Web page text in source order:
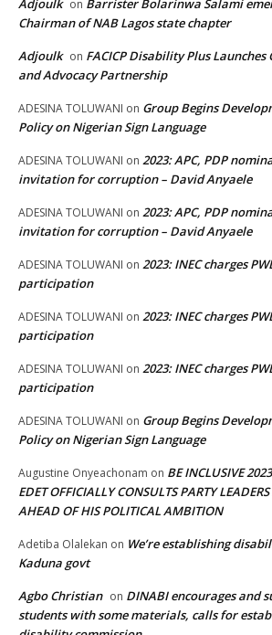
Adjoulk on Barrister Bolarinwa Salami
Chairman of NAB Lagos state chapter
Adjoulk on FACICP Disability Plus
and Advocacy Partnership
ADESINA TOLUWANI on Group Begins
Policy on Nigerian Sign Language
ADESINA TOLUWANI on 2023: APC, PDP
invitation for corruption – David Anyaele
ADESINA TOLUWANI on 2023: APC, PDP
invitation for corruption – David Anyaele
ADESINA TOLUWANI on 2023: INEC charges
participation
ADESINA TOLUWANI on 2023: INEC charges
participation
ADESINA TOLUWANI on 2023: INEC charges
participation
ADESINA TOLUWANI on Group Begins
Policy on Nigerian Sign Language
Augustine Onyeachonam on BE INCLUSIVE
EDET OFFICIALLY CONSULTS PARTY
AHEAD OF HIS POLITICAL AMBITION
Adetiba Olalekan on We’re establishing
Kaduna govt
Agbo Christian on DINABI encourages and
students with some materials, calls for